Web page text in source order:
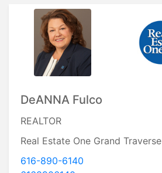
DeANNA Fulco
REALTOR
Real Estate One Grand Traverse
616-890-6140